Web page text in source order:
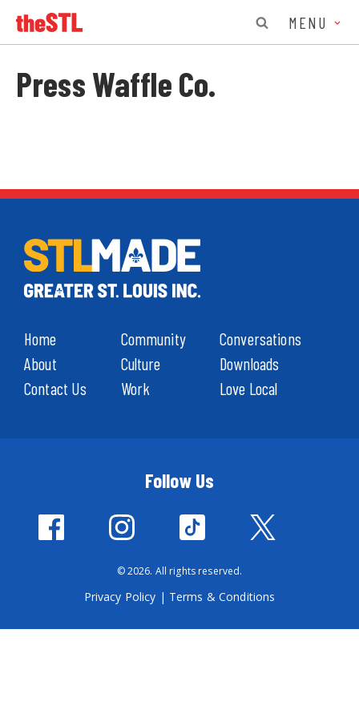
MENU
Press Waffle Co.
Home
About
Contact Us
Community
Culture
Work
Conversations
Downloads
Love Local
Follow Us
© 2026. All rights reserved.
Privacy Policy | Terms & Conditions